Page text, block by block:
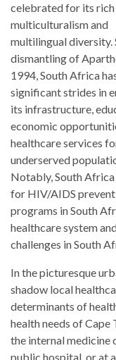
celebrated for its rich
multiculturalism and
multilingual diversity.
dismantling of
1994, South Africa
significant strides in
its infrastructure,
economic
healthcare services
underserved
Notably, South
for HIV/AIDS
programs in South
healthcare system
challenges in South
In the picturesque
shadow local
determinants of
health needs of Cape
the internal medicine
public hospital, or at